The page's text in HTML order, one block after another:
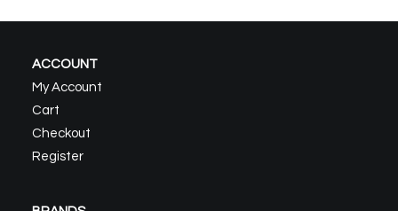
ACCOUNT
My Account
Cart
Checkout
Register